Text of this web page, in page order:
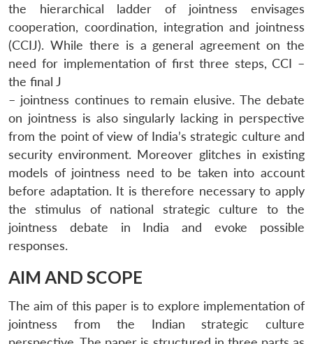
the hierarchical ladder of jointness envisages
cooperation, coordination, integration and jointness
(CCIJ). While there is a general agreement on the
need for implementation of first three steps, CCI –
the final J
– jointness continues to remain elusive. The debate
on jointness is also singularly lacking in perspective
from the point of view of India’s strategic culture and
security environment. Moreover glitches in existing
models of jointness need to be taken into account
before adaptation. It is therefore necessary to apply
the stimulus of national strategic culture to the
jointness debate in India and evoke possible
responses.
AIM AND SCOPE
The aim of this paper is to explore implementation of
jointness from the Indian strategic culture